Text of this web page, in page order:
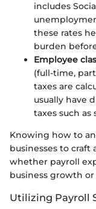
includes
these rates
burden
Employee
(full-time,
taxes are
usually have
taxes such
Knowing how to
businesses to craft
whether payroll
business growth
Utilizing Payroll